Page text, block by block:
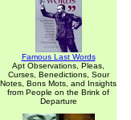
Famous Last Words
Apt Observations, Pleas,
Curses, Benedictions, Sour
Notes, Bons Mots, and Insights
from People on the Brink of
Departure